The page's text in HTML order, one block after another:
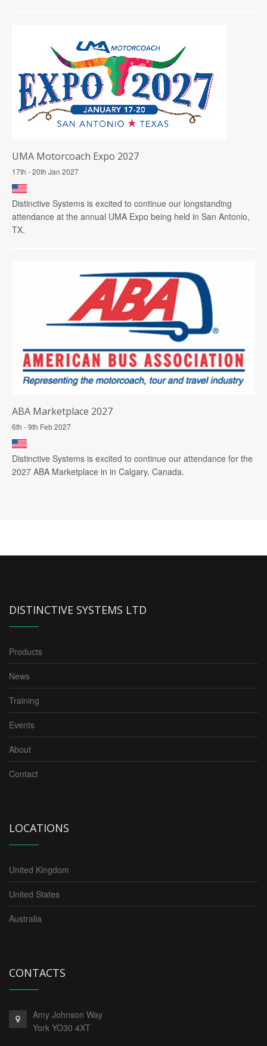
UMA Motorcoach Expo 2027
17th - 20th Jan 2027
Distinctive Systems is excited to continue our longstanding
attendance at the annual UMA Expo being held in San Antonio,
TX.
ABA Marketplace 2027
6th - 9th Feb 2027
Distinctive Systems is excited to continue our attendance for the
2027 ABA Marketplace in in Calgary, Canada.
DISTINCTIVE SYSTEMS LTD
Products
News
Training
Events
About
Contact
LOCATIONS
United Kingdom
United States
Australia
CONTACTS
Amy Johnson Way
York YO30 4XT